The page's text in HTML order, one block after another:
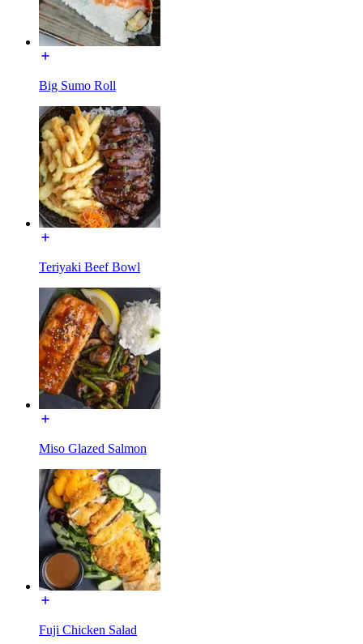
Big Sumo Roll
Teriyaki Beef Bowl
Miso Glazed Salmon
Fuji Chicken Salad